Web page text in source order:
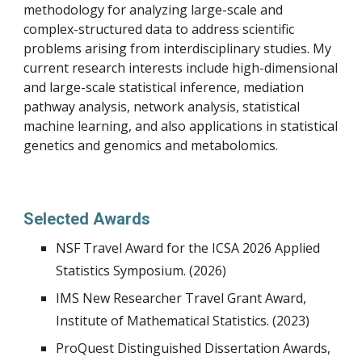
methodology for analyzing large-scale and
complex-structured data to address scientific
problems arising from interdisciplinary studies. My
current research interests include high-dimensional
and large-scale statistical inference, mediation
pathway analysis, network analysis, statistical
machine learning, and also applications in statistical
genetics and genomics and metabolomics.
Selected Awards
NSF Travel Award for the ICSA 2026 Applied
Statistics Symposium. (2026)
IMS New Researcher Travel Grant Award,
Institute of Mathematical Statistics. (2023)
ProQuest Distinguished Dissertation Awards,